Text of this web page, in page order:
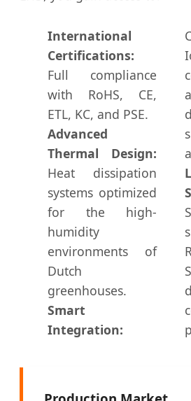
International
Certifications:
Full compliance
with RoHS, CE,
ETL, KC, and PSE.
Advanced
Thermal Design:
Heat dissipation
systems optimized
for the high-
humidity
environments of
Dutch
greenhouses.
Smart
Integration: